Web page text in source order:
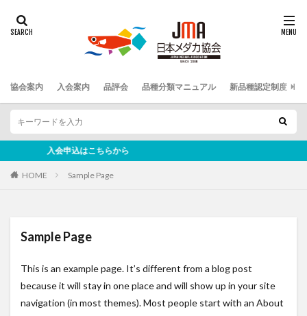
協会案内 入会案内 品評会 品種分類マニュアル 新品種認定制度
入会申込はこちらから
HOME Sample Page
Sample Page
This is an example page. It’s different from a blog post
because it will stay in one place and will show up in your site
navigation (in most themes). Most people start with an About